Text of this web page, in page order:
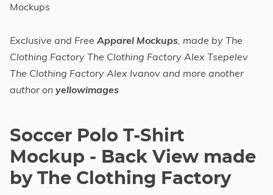
Mockups
Exclusive and Free Apparel Mockups, made by The
Clothing Factory The Clothing Factory Alex Tsepelev
The Clothing Factory Alex Ivanov and more another
author on yellowimages
Soccer Polo T-Shirt
Mockup - Back View made
by The Clothing Factory